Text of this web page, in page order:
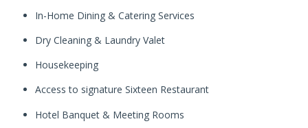
In-Home Dining & Catering Services
Dry Cleaning & Laundry Valet
Housekeeping
Access to signature Sixteen Restaurant
Hotel Banquet & Meeting Rooms